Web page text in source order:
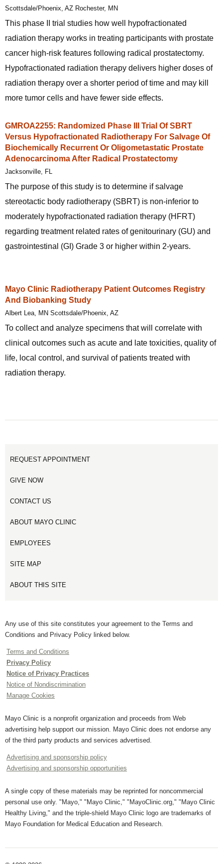
Scottsdale/Phoenix, AZ Rochester, MN
This phase II trial studies how well hypofractionated
radiation therapy works in treating participants with prostate
cancer high-risk features following radical prostatectomy.
Hypofractionated radiation therapy delivers higher doses of
radiation therapy over a shorter period of time and may kill
more tumor cells and have fewer side effects.
GMROA2255: Randomized Phase III Trial Of SBRT
Versus Hypofractionated Radiotherapy For Salvage Of
Biochemically Recurrent Or Oligometastatic Prostate
Adenocarcinoma After Radical Prostatectomy
Jacksonville, FL
The purpose of this study is to determine if salvage
stereotactic body radiotherapy (SBRT) is non-inferior to
moderately hypofractionated radiation therapy (HFRT)
regarding treatment related rates of genitourinary (GU) and
gastrointestinal (GI) Grade 3 or higher within 2-years.
Mayo Clinic Radiotherapy Patient Outcomes Registry
And Biobanking Study
Albert Lea, MN Scottsdale/Phoenix, AZ
To collect and analyze specimens that will correlate with
clinical outcomes such as acute and late toxicities, quality of
life, local control, and survival of patients treated with
radiation therapy.
REQUEST APPOINTMENT
GIVE NOW
CONTACT US
ABOUT MAYO CLINIC
EMPLOYEES
SITE MAP
ABOUT THIS SITE
Any use of this site constitutes your agreement to the Terms and
Conditions and Privacy Policy linked below.
Terms and Conditions
Privacy Policy
Notice of Privacy Practices
Notice of Nondiscrimination
Manage Cookies
Mayo Clinic is a nonprofit organization and proceeds from Web
advertising help support our mission. Mayo Clinic does not endorse any
of the third party products and services advertised.
Advertising and sponsorship policy
Advertising and sponsorship opportunities
A single copy of these materials may be reprinted for noncommercial
personal use only. "Mayo," "Mayo Clinic," "MayoClinic.org," "Mayo Clinic
Healthy Living," and the triple-shield Mayo Clinic logo are trademarks of
Mayo Foundation for Medical Education and Research.